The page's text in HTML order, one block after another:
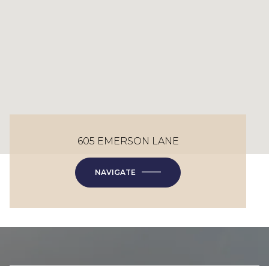
605 EMERSON LANE
NAVIGATE